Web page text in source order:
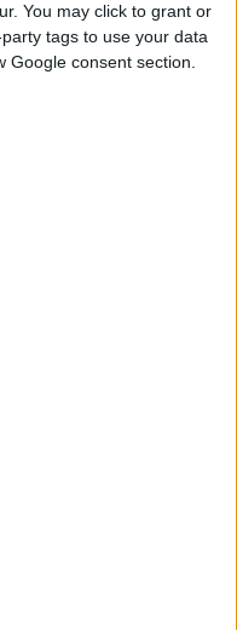
You may click to grant or
tags to use your data
Google consent section.